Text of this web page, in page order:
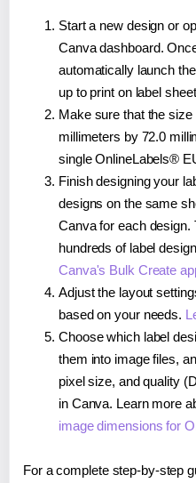
Start a new design or
Canva dashboard.
automatically launch
up to print on label
Make sure that the
millimeters by 72.0
single OnlineLabels®
Finish designing your
designs on the same
Canva for each design.
hundreds of label
Canva's Bulk Create
Adjust the layout
based on your needs.
Choose which label
them into image files,
pixel size, and quality
in Canva. Learn more
image dimensions for
For a complete step-by-step